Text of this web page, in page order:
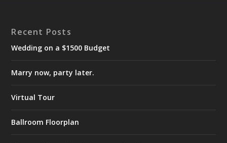
Recent Posts
Wedding on a $1500 Budget
Marry now, party later.
Virtual Tour
Ballroom Floorplan